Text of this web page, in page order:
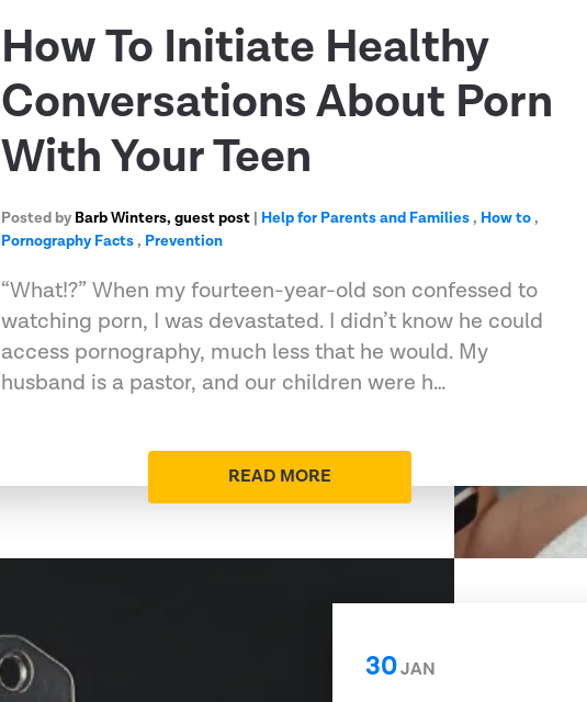
How To Initiate Healthy
Conversations About Porn
With Your Teen
Posted by Barb Winters, guest post | Help for Parents and Families, How to,
Pornography Facts, Prevention
“What!?” When my fourteen-year-old son confessed to
watching porn, I was devastated. I didn’t know he could
access pornography, much less that he would. My
husband is a pastor, and our children were h…
READ MORE
30JAN